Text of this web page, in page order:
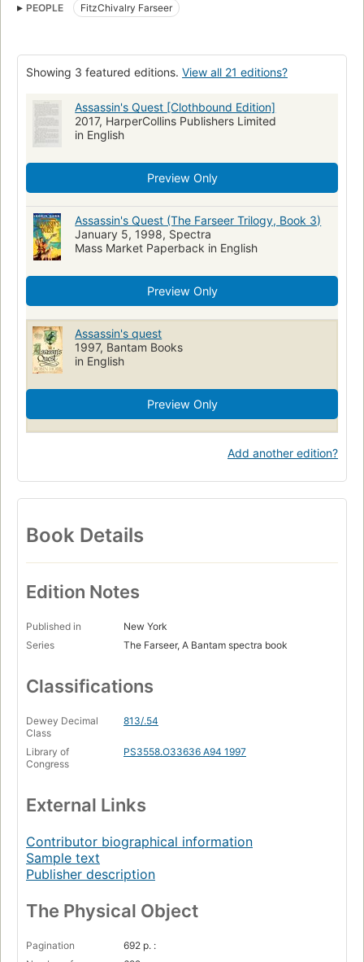
War stories
Coups d'état Magic
PEOPLE FitzChivalry Farseer
Showing 3 featured editions. View all 21 editions?
Assassin's Quest [Clothbound Edition]
2017, HarperCollins Publishers Limited
in English
Preview Only
Assassin's Quest (The Farseer Trilogy, Book 3)
January 5, 1998, Spectra
Mass Market Paperback in English
Preview Only
Assassin's quest
1997, Bantam Books
in English
Preview Only
Add another edition?
Book Details
Edition Notes
Published in
New York
Series
The Farseer, A Bantam spectra book
Classifications
Dewey Decimal
Class
813/.54
Library of
Congress
PS3558.O33636 A94 1997
External Links
Contributor biographical information
Sample text
Publisher description
The Physical Object
Pagination
692 p. :